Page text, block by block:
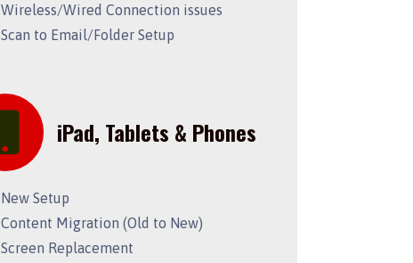
Wireless/Wired Connection issues
Scan to Email/Folder Setup
iPad, Tablets & Phones
New Setup
Content Migration (Old to New)
Screen Replacement